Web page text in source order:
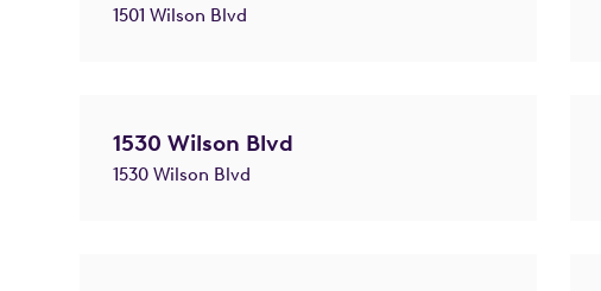
1501 Wilson Blvd
1530 Wilson Blvd
1530 Wilson Blvd